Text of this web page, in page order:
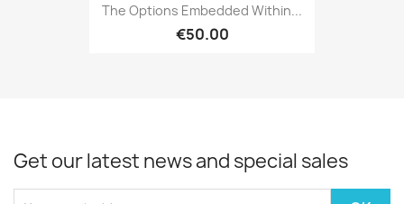
The Options Embedded Within...
€50.00
Get our latest news and special sales